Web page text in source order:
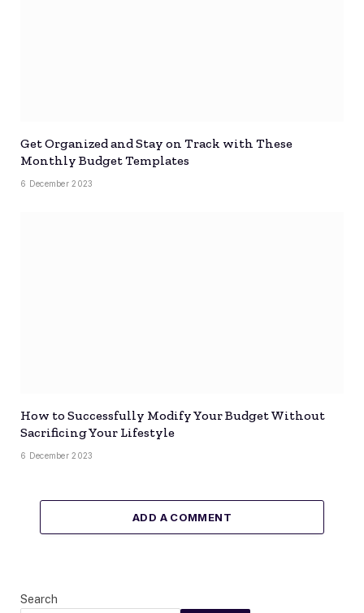
Get Organized and Stay on Track with These
Monthly Budget Templates
6 December 2023
How to Successfully Modify Your Budget Without
Sacrificing Your Lifestyle
6 December 2023
ADD A COMMENT
Search